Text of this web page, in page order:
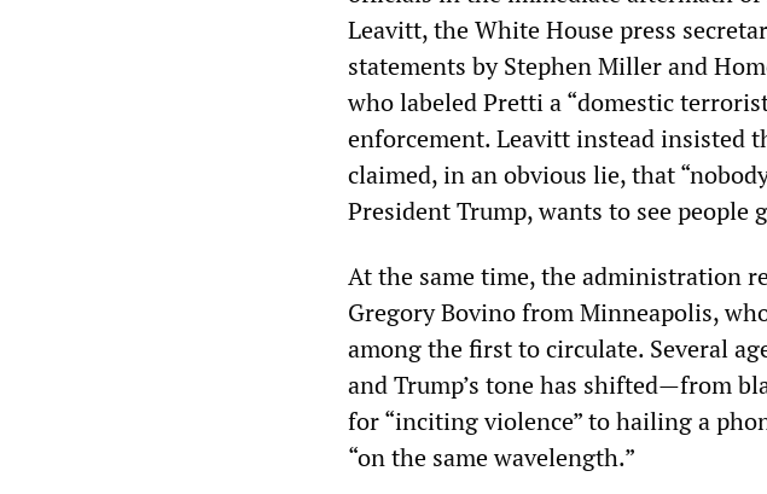
Leavitt, the White House press
statements by Stephen Miller and
who labeled Pretti a “domestic
enforcement. Leavitt instead insisted
claimed, in an obvious lie, that
President Trump, wants to see
At the same time, the administration
Gregory Bovino from Minneapolis,
among the first to circulate. Several
and Trump’s tone has shifted—from
for “inciting violence” to hailing a
“on the same wavelength.”